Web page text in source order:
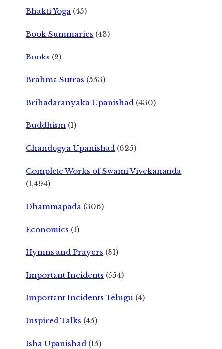
Bhakti Yoga (45)
Book Summaries (43)
Books (2)
Brahma Sutras (553)
Brihadaranyaka Upanishad (430)
Buddhism (1)
Chandogya Upanishad (625)
Complete Works of Swami Vivekananda
(1,494)
Dhammapada (306)
Economics (1)
Hymns and Prayers (31)
Important Incidents (554)
Important Incidents Telugu (4)
Inspired Talks (45)
Isha Upanishad (15)